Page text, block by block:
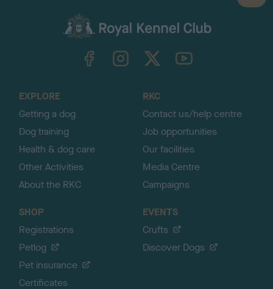
a
TheKennelClubUK on YouTube
EXPLORE
Getting a dog
Dog training
Health & dog care
Other Activities
About the RKC
RKC
Contact us/help centre
Job opportunities
Our facilities
Media Centre
Campaigns
SHOP
Registrations
Petlog
Pet insurance
Certificates
EVENTS
Crufts
Discover Dogs